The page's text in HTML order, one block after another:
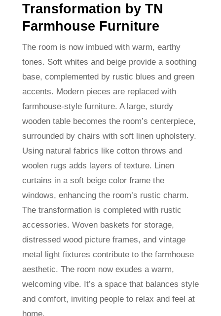
Transformation by TN
Farmhouse Furniture
The room is now imbued with warm, earthy
tones. Soft whites and beige provide a soothing
base, complemented by rustic blues and green
accents. Modern pieces are replaced with
farmhouse-style furniture. A large, sturdy
wooden table becomes the room’s centerpiece,
surrounded by chairs with soft linen upholstery.
Using natural fabrics like cotton throws and
woolen rugs adds layers of texture. Linen
curtains in a soft beige color frame the
windows, enhancing the room’s rustic charm.
The transformation is completed with rustic
accessories. Woven baskets for storage,
distressed wood picture frames, and vintage
metal light fixtures contribute to the farmhouse
aesthetic. The room now exudes a warm,
welcoming vibe. It’s a space that balances style
and comfort, inviting people to relax and feel at
home.